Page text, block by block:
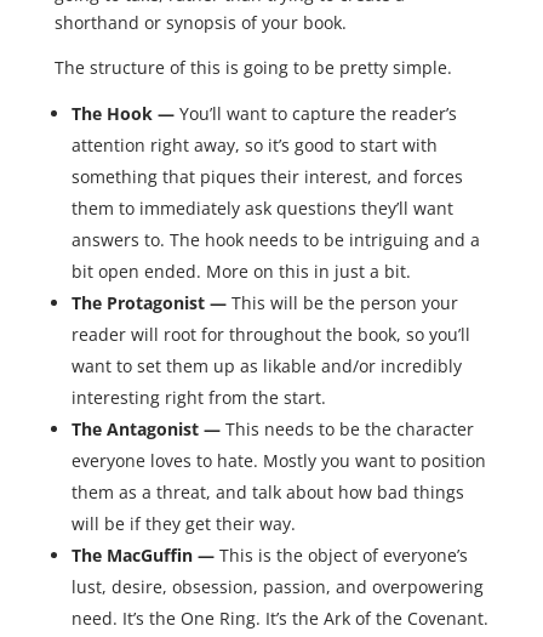
shorthand or synopsis of your book.
The structure of this is going to be pretty simple.
The Hook — You’ll want to capture the reader’s
attention right away, so it’s good to start with
something that piques their interest, and forces
them to immediately ask questions they’ll want
answers to. The hook needs to be intriguing and a
bit open ended. More on this in just a bit.
The Protagonist —This will be the person your
reader will root for throughout the book, so you’ll
want to set them up as likable and/or incredibly
interesting right from the start.
The Antagonist —This needs to be the character
everyone loves to hate. Mostly you want to position
them as a threat, and talk about how bad things
will be if they get their way.
The MacGuffin —This is the object of everyone’s
lust, desire, obsession, passion, and overpowering
need. It’s the One Ring. It’s the Ark of the Covenant.